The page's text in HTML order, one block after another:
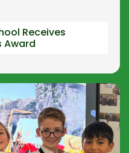
Receives
Award